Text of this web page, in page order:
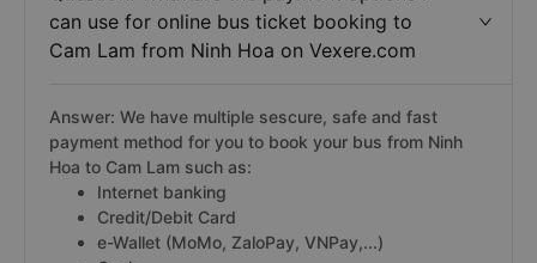
can use for online bus ticket booking to
Cam Lam from Ninh Hoa on Vexere.com
Answer: We have multiple sescure, safe and fast
payment method for you to book your bus from Ninh
Hoa to Cam Lam such as:
Internet banking
Credit/Debit Card
e-Wallet (MoMo, ZaloPay, VNPay,...)